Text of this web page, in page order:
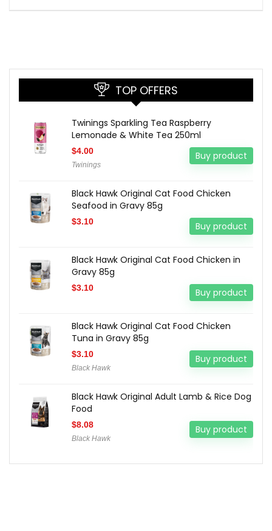
TOP OFFERS
Twinings Sparkling Tea Raspberry
Lemonade & White Tea 250ml
$4.00
Twinings
Buy product
Black Hawk Original Cat Food Chicken
Seafood in Gravy 85g
$3.10 Buy product
Black Hawk Original Cat Food Chicken in
Gravy 85g
$3.10 Buy product
Black Hawk Original Cat Food Chicken
Tuna in Gravy 85g
$3.10
Black Hawk
Buy product
Black Hawk Original Adult Lamb & Rice Dog
Food
$8.08
Black Hawk
Buy product